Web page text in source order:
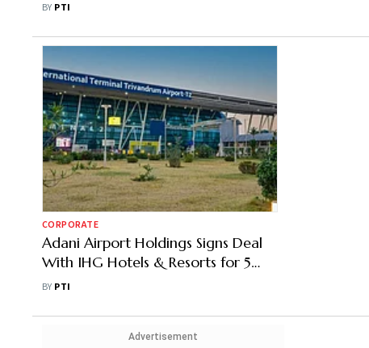
BY PTI
CORPORATE
Adani Airport Holdings Signs Deal
With IHG Hotels & Resorts for 5
Properties
BY PTI
Advertisement